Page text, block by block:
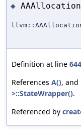
◆
Definition at line
References A(), and
>::StateWrapper().
Referenced by